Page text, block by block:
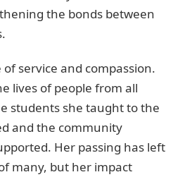
the bonds between
of service and compassion.
lives of people from all
students she taught to the
and the community
Her passing has left
many, but her impact